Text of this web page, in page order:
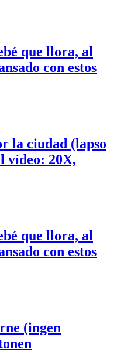
que llora, al
con estos
la ciudad (lapso
vídeo: 20X,
que llora, al
con estos
(ingen